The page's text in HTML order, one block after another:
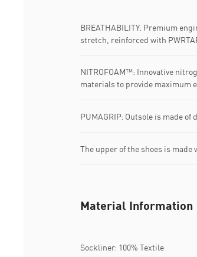
BREATHABILITY: Premium
stretch, reinforced with
NITROFOAM™: Innovative
materials to provide maximum
PUMAGRIP: Outsole is made
The upper of the shoes is made
Material Information
Sockliner: 100% Textile